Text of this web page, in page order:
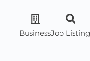
BusinessJob Listing